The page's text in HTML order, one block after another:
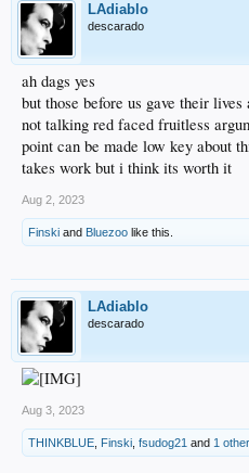
LAdiablo
descarado
ah dags yes
but those before us gave their
not talking red faced fruitless
point can be made low key about
takes work but i think its worth it
Aug 2, 2023
Finski and Bluezoo like this.
LAdiablo
descarado
Aug 3, 2023
THINKBLUE, Finski, fsudog21 and 1